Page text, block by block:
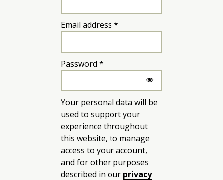
Email address *
Password *
Your personal data will be
used to support your
experience throughout
this website, to manage
access to your account,
and for other purposes
described in our privacy